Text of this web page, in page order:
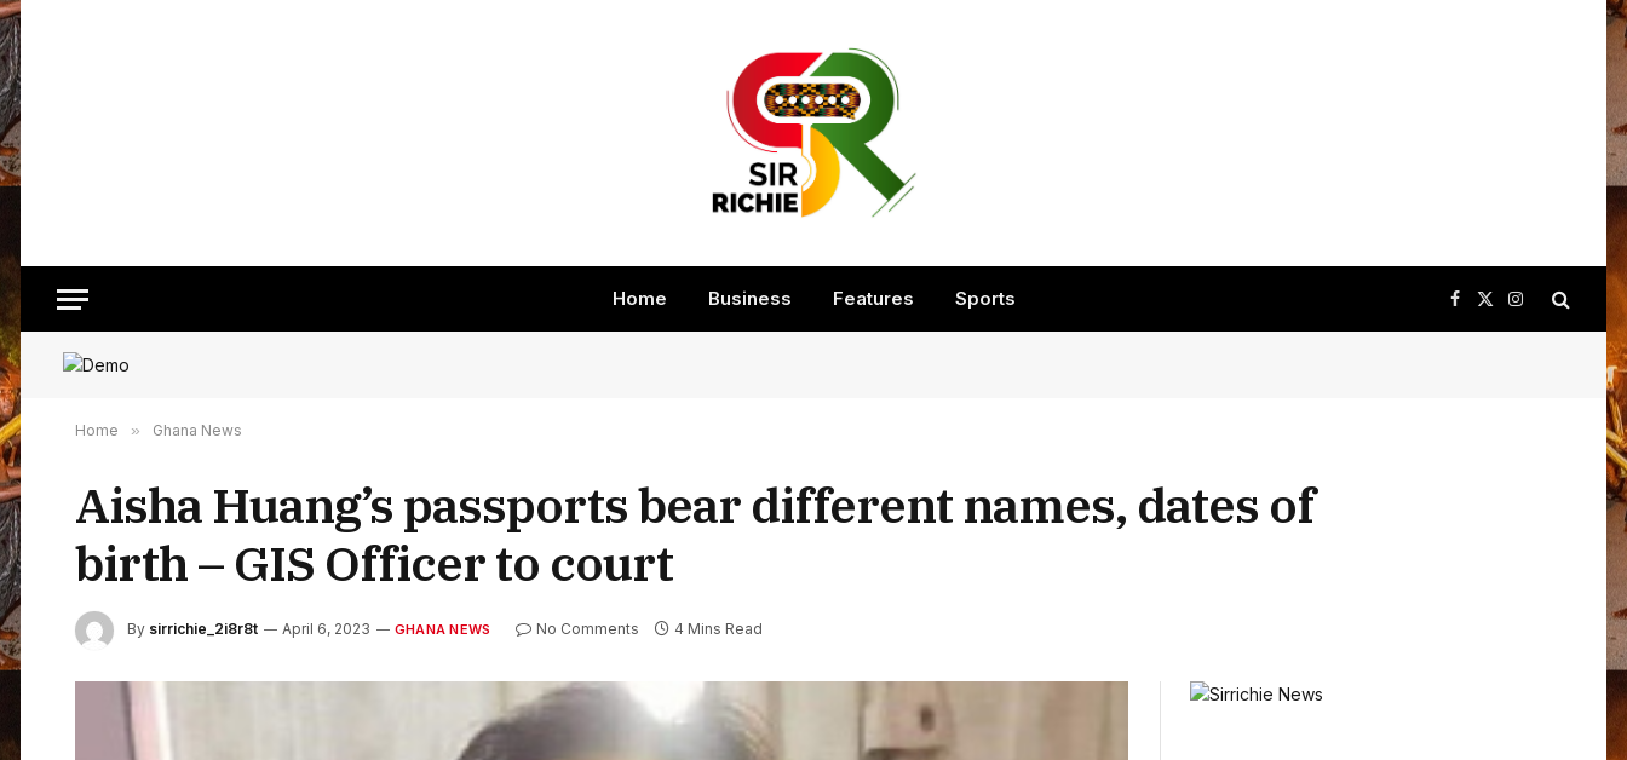
Home Business Features Sports Facebook
X
(Twitter)
Instagram
Home » Ghana News
Aisha Huang’s passports bear different names, dates of
birth – GIS Officer to court
By sirrichie_2i8r8t April 6, 2023 GHANA NEWS No Comments 4 Mins Read